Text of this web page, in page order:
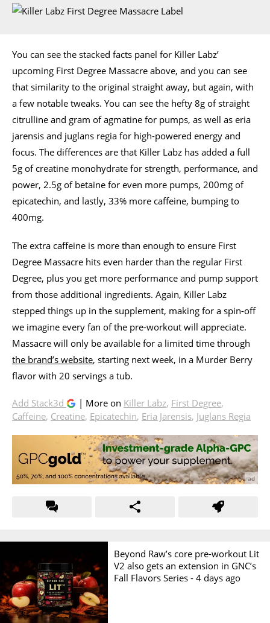
You can see the stacked facts panel for Killer Labz’
upcoming First Degree Massacre above, and you can see
that similarity to the original straight away, but again, with
a few notable tweaks. You can see the hefty 8g of straight
citrulline and gram of agmatine for pumps, as well as eria
jarensis and juglans regia for high-powered energy and
focus. The differences are that Killer Labz has added a full
5g of creatine monohydrate for strength, performance, and
power, 2.5g of betaine for even more pumps, 200mg of
epicatechin, and lastly, 33% more caffeine, bumping to
400mg.
The extra caffeine is more than enough to ensure First
Degree Massacre hits even harder than the regular First
Degree, plus you get more performance and pump support
from those additional ingredients. Again, Killer Labz
stepped things up in the supplement, making for a spin-off
we imagine every fan of the pre-workout will appreciate.
Massacre will only be available for a limited time through
the brand’s website, starting next week, in a Murder Berry
flavor with 20 servings a tub.
Add Stack3d | More on Killer Labz, First Degree,
Caffeine, Creatine, Epicatechin, Eria Jarensis, Juglans Regia
Beyond Raw’s core pre-workout Lit
V2 also gets an extension in GNC’s
Fall Flavors Series -4 days ago